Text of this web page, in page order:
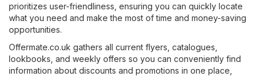
prioritizes user-friendliness, ensuring you can quickly locate
what you need and make the most of time and money-saving
opportunities.
Offermate.co.uk gathers all current flyers, catalogues,
lookbooks, and weekly offers so you can conveniently find
information about discounts and promotions in one place,